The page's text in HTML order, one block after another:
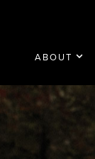
ABOUT